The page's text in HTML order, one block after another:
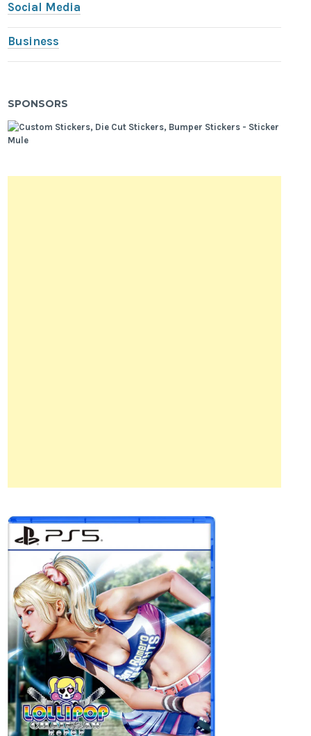
Social Media
Business
SPONSORS